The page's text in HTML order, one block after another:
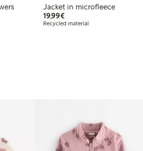
Jacket in microfleece
19,99€€19.99
Recycled material